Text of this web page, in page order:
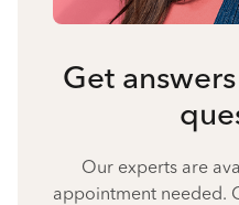
Get
Our experts are
appointment needed.